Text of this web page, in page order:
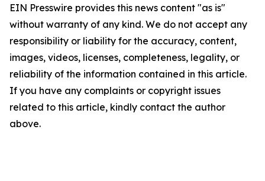
EIN Presswire provides this news content "as is"
without warranty of any kind. We do not accept any
responsibility or liability for the accuracy, content,
images, videos, licenses, completeness, legality, or
reliability of the information contained in this article.
If you have any complaints or copyright issues
related to this article, kindly contact the author
above.